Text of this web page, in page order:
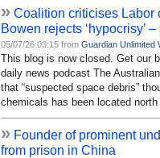
» Coalition criticises Labor
Bowen rejects ‘hypocrisy’
05/07/26 03:15 from Guardian Unlimited
This blog is now closed. Get our
daily news podcast The
that “suspected space debris”
chemicals has been located north
» Founder of prominent
from prison in China